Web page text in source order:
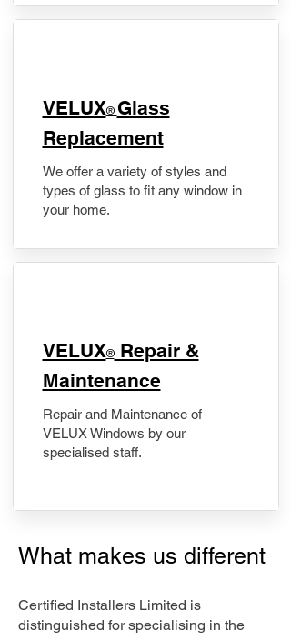
VELUX® Glass
Replacement
We offer a variety of styles and
types of glass to fit any window in
your home.
​VELUX®Repair &
Maintenance
Repair and Maintenance of
VELUX Windows by our
specialised staff.
What makes us different
Certified Installers Limited is
distinguished for specialising in the